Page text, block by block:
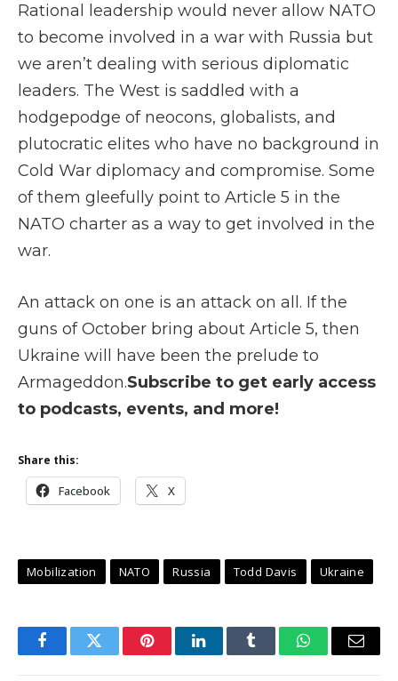
Rational leadership would never allow NATO
to become involved in a war with Russia but
we aren’t dealing with serious diplomatic
leaders. The West is saddled with a
hodgepodge of neocons, globalists, and
plutocratic elites who have no background in
Cold War diplomacy and compromise. Some
of them gleefully point to Article 5 in the
NATO charter as a way to get involved in the
war.
An attack on one is an attack on all. If the
guns of October bring about Article 5, then
Ukraine will have been the prelude to
Armageddon.Subscribe to get early access
to podcasts, events, and more!
Share this:
Facebook X
Mobilization NATO Russia Todd Davis Ukraine
FacebookTwitter PinterestLinkedInTumblr WhatsAppEmail